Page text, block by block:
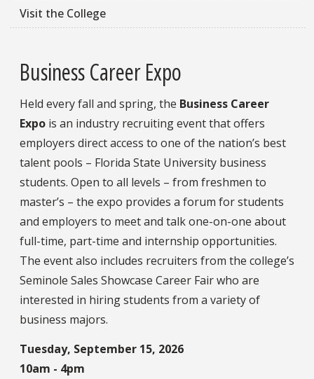
Visit the College
Business Career Expo
Held every fall and spring, the Business Career
Expo is an industry recruiting event that offers
employers direct access to one of the nation’s best
talent pools – Florida State University business
students. Open to all levels – from freshmen to
master’s – the expo provides a forum for students
and employers to meet and talk one-on-one about
full-time, part-time and internship opportunities.
The event also includes recruiters from the college’s
Seminole Sales Showcase Career Fair who are
interested in hiring students from a variety of
business majors.
Tuesday, September 15, 2026
10am - 4pm